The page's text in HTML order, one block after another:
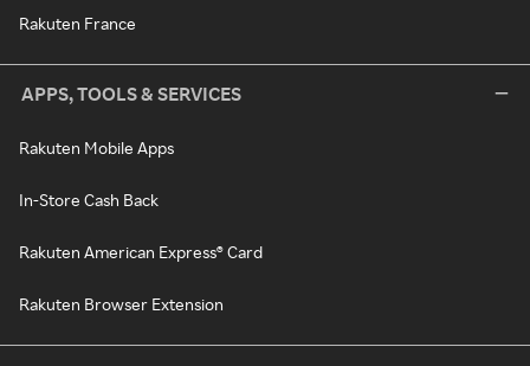
Rakuten France
APPS, TOOLS & SERVICES
Rakuten Mobile Apps
In-Store Cash Back
Rakuten American Express® Card
Rakuten Browser Extension